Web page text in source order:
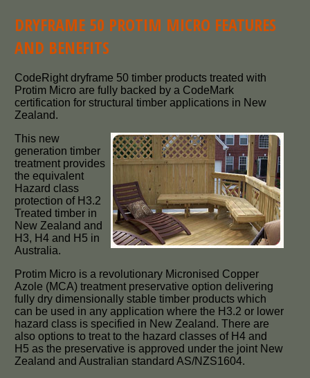
DRYFRAME 50 PROTIM MICRO FEATURES
AND BENEFITS
CodeRight dryframe 50 timber products treated with
Protim Micro are fully backed by a CodeMark
certification for structural timber applications in New
Zealand.
This new
generation timber
treatment provides
the equivalent
Hazard class
protection of H3.2
Treated timber in
New Zealand and
H3, H4 and H5 in
Australia.
Protim Micro is a revolutionary Micronised Copper
Azole (MCA) treatment preservative option delivering
fully dry dimensionally stable timber products which
can be used in any application where the H3.2 or lower
hazard class is specified in New Zealand. There are
also options to treat to the hazard classes of H4 and
H5 as the preservative is approved under the joint New
Zealand and Australian standard AS/NZS1604.